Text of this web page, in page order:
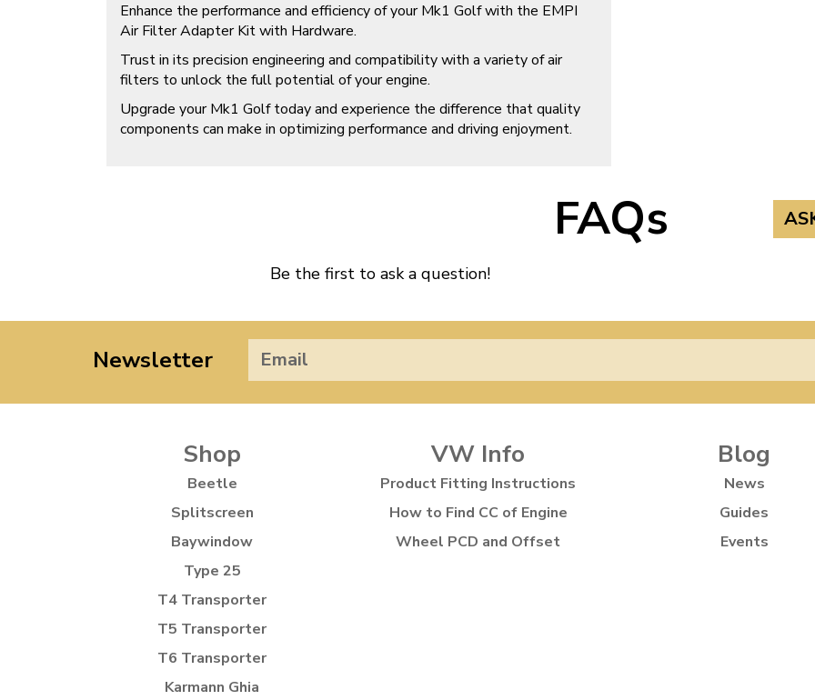
Enhance the performance and efficiency of your Mk1 Golf with the EMPI
Air Filter Adapter Kit with Hardware.
Trust in its precision engineering and compatibility with a variety of air
filters to unlock the full potential of your engine.
Upgrade your Mk1 Golf today and experience the difference that quality
components can make in optimizing performance and driving enjoyment.
FAQs
Be the first to ask a question!
Newsletter
Shop
Beetle
Splitscreen
Baywindow
Type 25
T4 Transporter
T5 Transporter
T6 Transporter
Karmann Ghia
VW Info
Product Fitting Instructions
How to Find CC of Engine
Wheel PCD and Offset
Blog
News
Guides
Events